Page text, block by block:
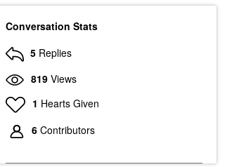
Conversation Stats
5 Replies
819 Views
1 Hearts Given
6 Contributors